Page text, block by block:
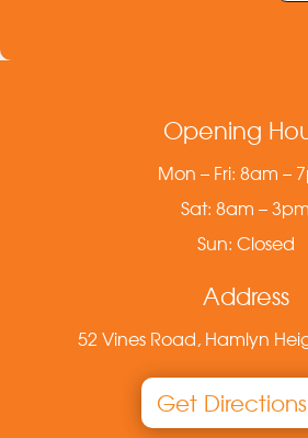
Opening
Mon – Fri: 8am –
Sat: 8am – 3pm
Sun: Closed
Address
52 Vines Road, Hamlyn
Get Directions